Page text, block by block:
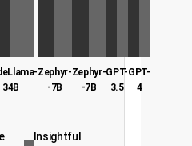
34B
Zephyr-
-7B
Zephyr-
-7B
GPT-
3.5
GPT-
4
Insightful